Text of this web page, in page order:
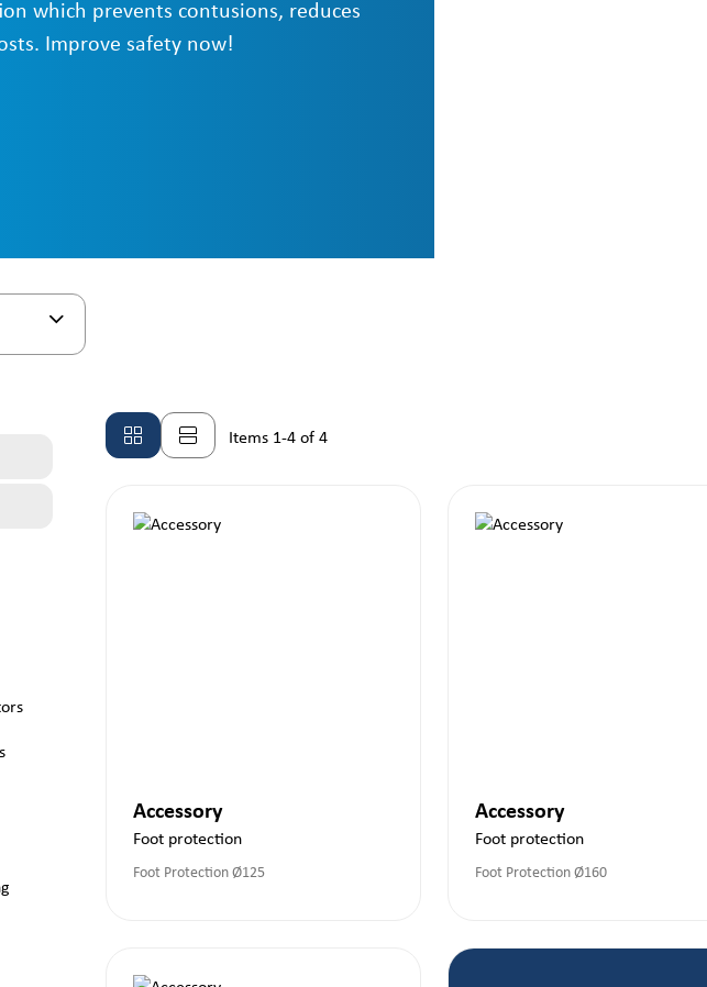
which prevents contusions, reduces
Improve safety now!
Items 1-4 of 4
Accessory
Foot protection
Foot Protection Ø125
Accessory
Foot protection
Foot Protection Ø160